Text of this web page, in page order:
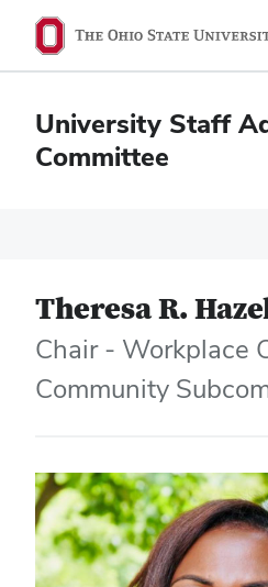
University Staff
Committee
Theresa R.
Chair - Workplace
Community